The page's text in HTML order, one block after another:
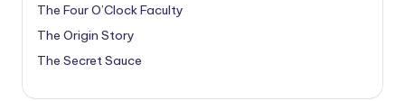
The Four O’Clock Faculty
The Origin Story
The Secret Sauce